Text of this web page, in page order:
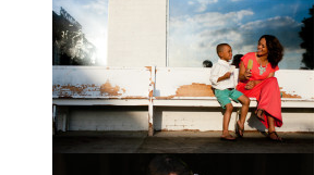
Brady + Scott // A Park Crest
Wedding with the Best Party
Ever
When Scott and Brady first met, Scott
was a bartender, and Brady happened
to be the last girl in the bar one night.
View full post »